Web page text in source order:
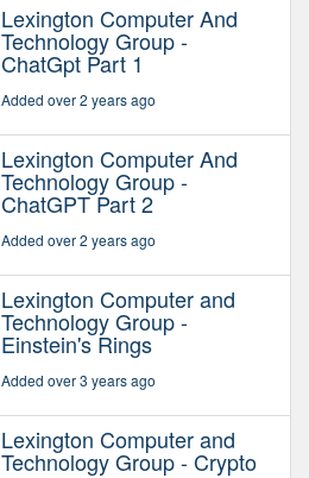
Lexington Computer And
Technology Group -
ChatGpt Part 1
Added over 2 years ago
Lexington Computer And
Technology Group -
ChatGPT Part 2
Added over 2 years ago
Lexington Computer and
Technology Group -
Einstein's Rings
Added over 3 years ago
Lexington Computer and
Technology Group - Crypto